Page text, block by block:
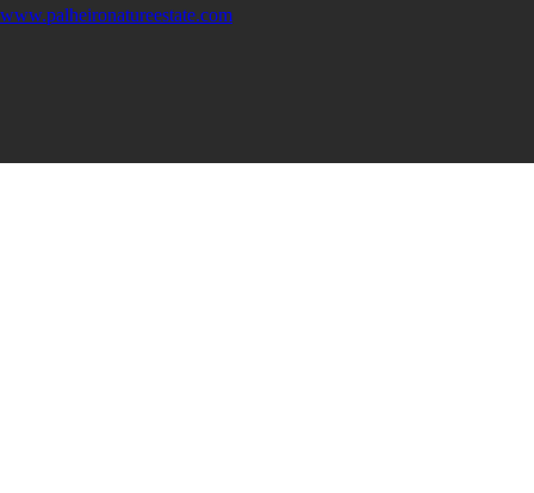
www.palheironatureestate.com